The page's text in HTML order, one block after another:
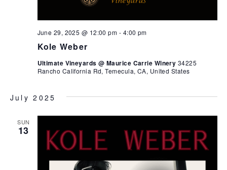
Kole Weber
June 29, 2025 @ 12:00 pm - 4:00 pm
Ultimate Vineyards @ Maurice Carrie Winery 34225
Rancho California Rd, Temecula, CA, United States
July 2025
SUN
13